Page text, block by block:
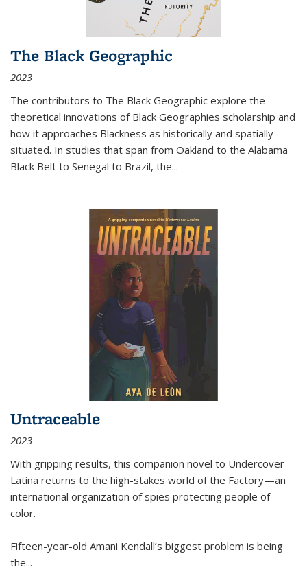
The Black Geographic
2023
The contributors to The Black Geographic explore the
theoretical innovations of Black Geographies scholarship and
how it approaches Blackness as historically and spatially
situated. In studies that span from Oakland to the Alabama
Black Belt to Senegal to Brazil, the...
Untraceable
2023
With gripping results, this companion novel to Undercover
Latina returns to the high-stakes world of the Factory—an
international organization of spies protecting people of
color.
Fifteen-year-old Amani Kendall’s biggest problem is being
the...